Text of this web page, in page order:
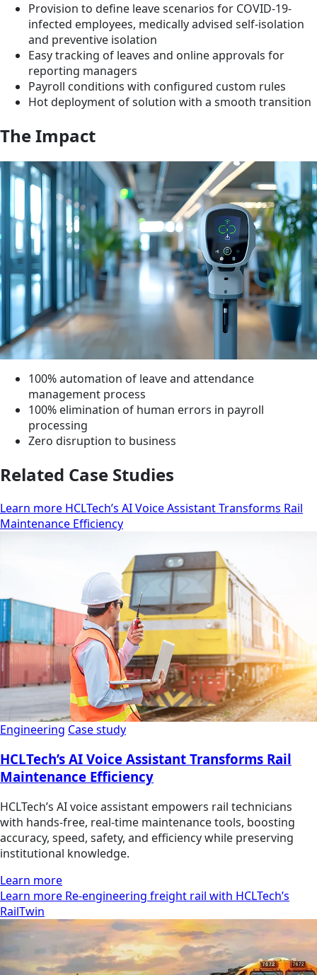
Provision to define leave scenarios for COVID-19-
infected employees, medically advised self-isolation
and preventive isolation
Easy tracking of leaves and online approvals for
reporting managers
Payroll conditions with configured custom rules
Hot deployment of solution with a smooth transition
The Impact
100% automation of leave and attendance
management process
100% elimination of human errors in payroll
processing
Zero disruption to business
Related Case Studies
Learn more HCLTech’s AI Voice Assistant Transforms Rail
Maintenance Efficiency
Engineering Case study
HCLTech’s AI Voice Assistant Transforms Rail
Maintenance Efficiency
HCLTech’s AI voice assistant empowers rail technicians
with hands-free, real-time maintenance tools, boosting
accuracy, speed, safety, and efficiency while preserving
institutional knowledge.
Learn more
Learn more Re-engineering freight rail with HCLTech’s
RailTwin